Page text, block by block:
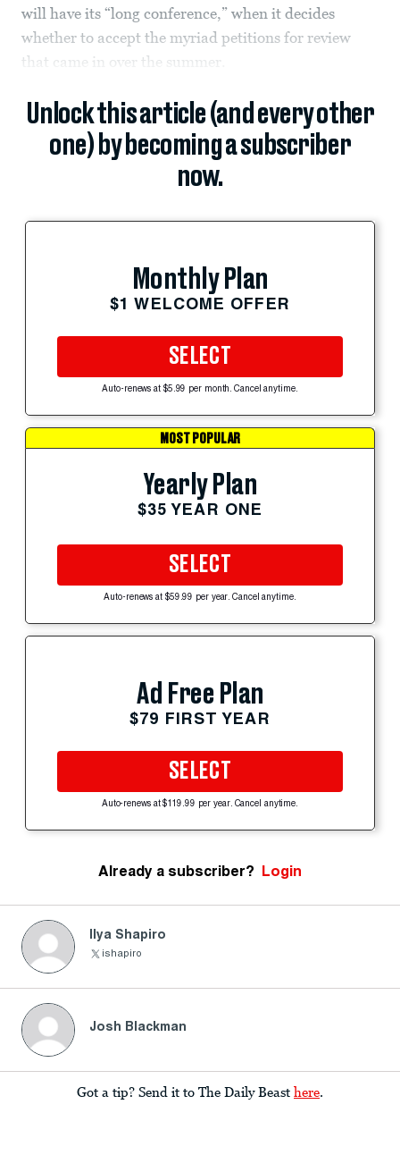
will have its “long conference,” when it decides
whether to accept the myriad petitions for review
that came in over the summer.
Unlock this article (and every other
one) by becoming a subscriber
now.
Monthly Plan
$1 WELCOME OFFER
SELECT
Auto-renews at $5.99 per month. Cancel anytime.
MOST POPULAR
Yearly Plan
$35 YEAR ONE
SELECT
Auto-renews at $59.99 per year. Cancel anytime.
Ad Free Plan
$79 FIRST YEAR
SELECT
Auto-renews at $119.99 per year. Cancel anytime.
Already a subscriber? Login
Ilya Shapiro
ishapiro
Josh Blackman
Got a tip? Send it to The Daily Beast here.